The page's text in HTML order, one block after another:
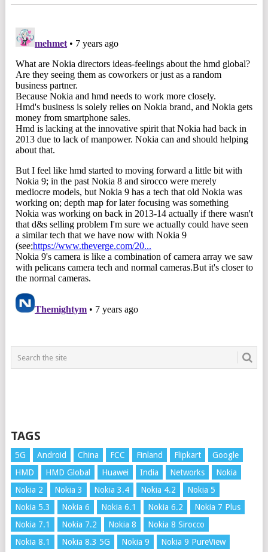
TAGS
5G Android China FCC Finland Flipkart
Google
HMD
HMD Global Huawei India Networks
Nokia
Nokia 2
Nokia 3 Nokia 3.4 Nokia 4.2
Nokia 5
Nokia 5.3
Nokia 6 Nokia 6.1 Nokia 6.2
Nokia 7 Plus
Nokia 7.1
Nokia 7.2 Nokia 8
Nokia 8 Sirocco
Nokia 8.1
Nokia 8.3 5G Nokia 9 Nokia 9 PureView